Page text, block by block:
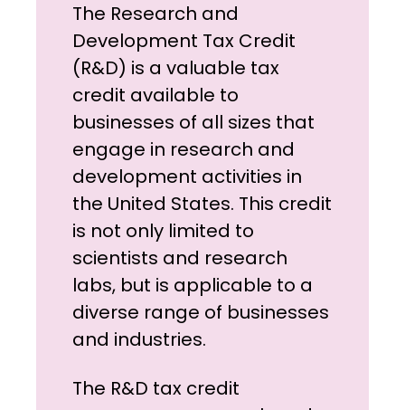
The Research and
Development Tax Credit
(R&D) is a valuable tax
credit available to
businesses of all sizes that
engage in research and
development activities in
the United States. This credit
is not only limited to
scientists and research
labs, but is applicable to a
diverse range of businesses
and industries.
The R&D tax credit